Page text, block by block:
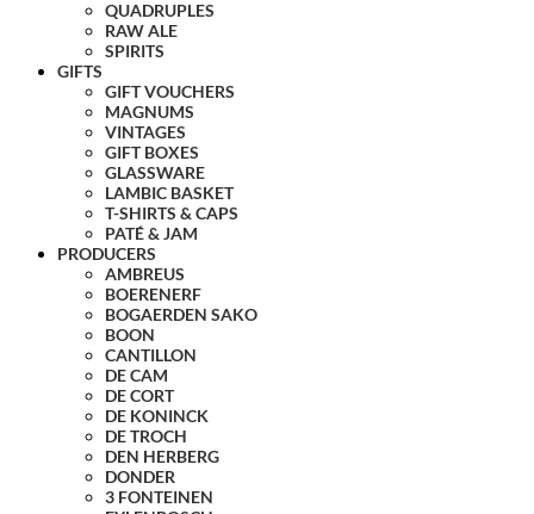
QUADRUPLES
RAW ALE
SPIRITS
GIFTS
GIFT VOUCHERS
MAGNUMS
VINTAGES
GIFT BOXES
GLASSWARE
LAMBIC BASKET
T-SHIRTS & CAPS
PATÉ & JAM
PRODUCERS
AMBREUS
BOERENERF
BOGAERDEN SAKO
BOON
CANTILLON
DE CAM
DE CORT
DE KONINCK
DE TROCH
DEN HERBERG
DONDER
3 FONTEINEN